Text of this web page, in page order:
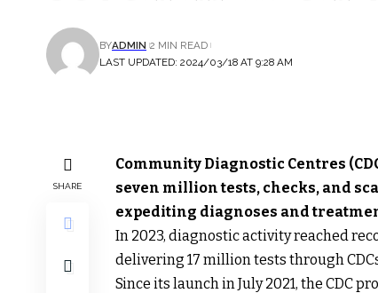
LAST UPDATED: 2024/03/18 AT 9:28 AM
BYADMIN 2 MIN READ
SHARE
Community Diagnostic Centres
seven million tests, checks, and
expediting diagnoses and
In 2023, diagnostic activity reached
delivering 17 million tests through
Since its launch in July 2021, the CDC